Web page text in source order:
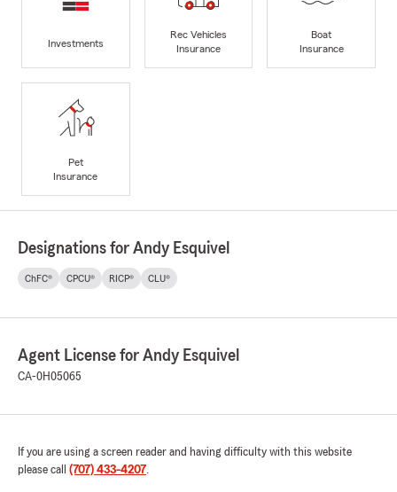
Investments
Rec Vehicles
Insurance
Boat
Insurance
Pet
Insurance
Designations for Andy Esquivel
ChFC® CPCU® RICP® CLU®
Agent License for Andy Esquivel
CA-0H05065
If you are using a screen reader and having difficulty with this website
please call (707) 433-4207.